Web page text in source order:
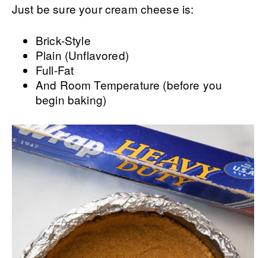
Just be sure your cream cheese is:
Brick-Style
Plain (Unflavored)
Full-Fat
And Room Temperature (before you
begin baking)